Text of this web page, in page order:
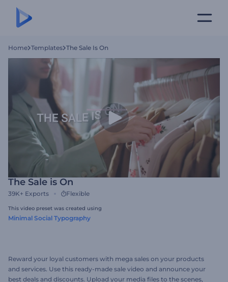
Home Templates The Sale Is On
The Sale is On
39K+ Exports Flexible
This video preset was created using
Minimal Social Typography
Reward your loyal customers with mega sales on your products
and services. Use this ready-made sale video and announce your
best deals and discounts. Upload your media files to the scenes,